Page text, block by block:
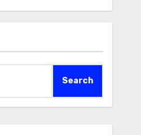
Search